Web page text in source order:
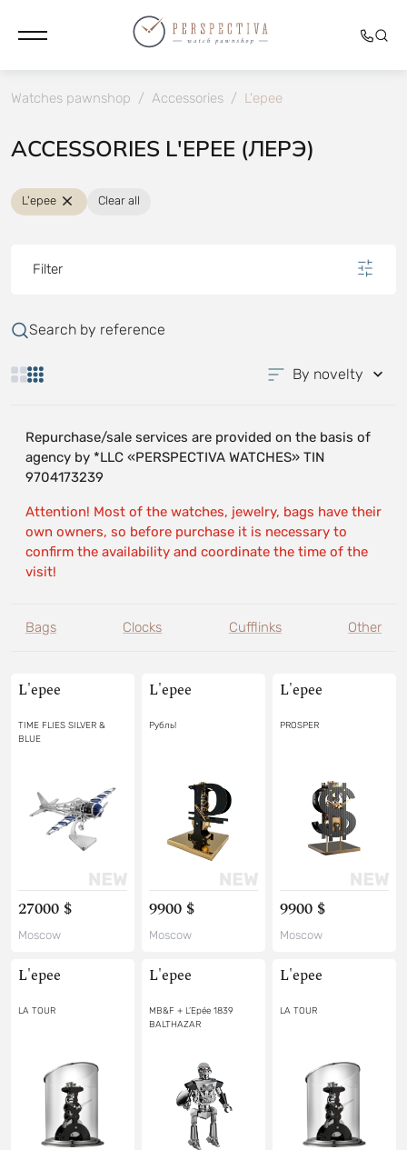
Watches pawnshop / Accessories / L'epee
ACCESSORIES L'EPEE (ЛЕРЭ)
L'epee Clear all
Filter
Search by reference
By novelty
Repurchase/sale services are provided on the basis of
agency by *LLC «PERSPECTIVA WATCHES» TIN
9704173239
Attention! Most of the watches, jewelry, bags have their
own owners, so before purchase it is necessary to
confirm the availability and coordinate the time of the
visit!
Bags Clocks Cufflinks Other
L'epee
TIME FLIES SILVER &
BLUE
27000 $
Moscow
L'epee
Рубль!
9900 $
Moscow
L'epee
PROSPER
9900 $
Moscow
L'epee
LA TOUR
L'epee
MB&F + L’Epée 1839
BALTHAZAR
L'epee
LA TOUR